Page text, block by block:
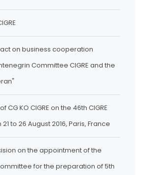
on business cooperation
Committee CIGRE and the
CG KO CIGRE on the 46th CIGRE
to 26 August 2016, Paris, France
on the appointment of the
for the preparation of 5th